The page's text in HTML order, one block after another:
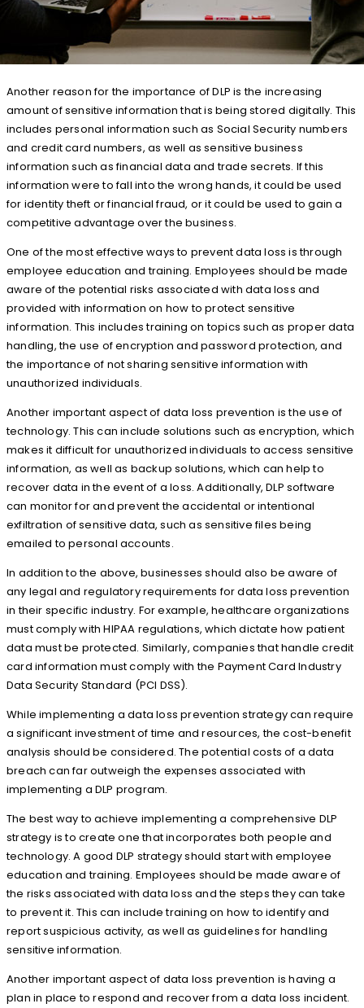
Another reason for the importance of DLP is the increasing
amount of sensitive information that is being stored digitally. This
includes personal information such as Social Security numbers
and credit card numbers, as well as sensitive business
information such as financial data and trade secrets. If this
information were to fall into the wrong hands, it could be used
for identity theft or financial fraud, or it could be used to gain a
competitive advantage over the business.
One of the most effective ways to prevent data loss is through
employee education and training. Employees should be made
aware of the potential risks associated with data loss and
provided with information on how to protect sensitive
information. This includes training on topics such as proper data
handling, the use of encryption and password protection, and
the importance of not sharing sensitive information with
unauthorized individuals.
Another important aspect of data loss prevention is the use of
technology. This can include solutions such as encryption, which
makes it difficult for unauthorized individuals to access sensitive
information, as well as backup solutions, which can help to
recover data in the event of a loss. Additionally, DLP software
can monitor for and prevent the accidental or intentional
exfiltration of sensitive data, such as sensitive files being
emailed to personal accounts.
In addition to the above, businesses should also be aware of
any legal and regulatory requirements for data loss prevention
in their specific industry. For example, healthcare organizations
must comply with HIPAA regulations, which dictate how patient
data must be protected. Similarly, companies that handle credit
card information must comply with the Payment Card Industry
Data Security Standard (PCI DSS).
While implementing a data loss prevention strategy can require
a significant investment of time and resources, the cost-benefit
analysis should be considered. The potential costs of a data
breach can far outweigh the expenses associated with
implementing a DLP program.
The best way to achieve implementing a comprehensive DLP
strategy is to create one that incorporates both people and
technology. A good DLP strategy should start with employee
education and training. Employees should be made aware of
the risks associated with data loss and the steps they can take
to prevent it. This can include training on how to identify and
report suspicious activity, as well as guidelines for handling
sensitive information.
Another important aspect of data loss prevention is having a
plan in place to respond and recover from a data loss incident.